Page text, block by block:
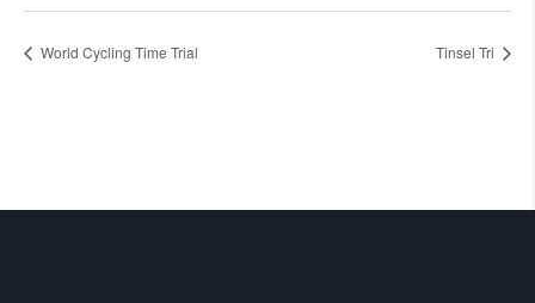
World Cycling Time Trial Tinsel Tri